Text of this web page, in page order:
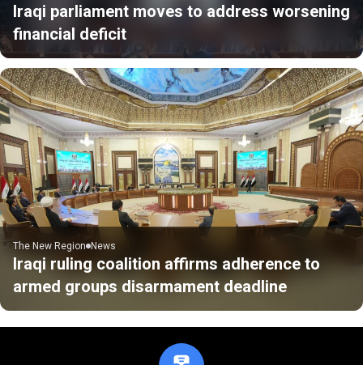
Iraqi parliament moves to address worsening
financial deficit
The New Region News
Iraqi ruling coalition affirms adherence to
armed groups disarmament deadline